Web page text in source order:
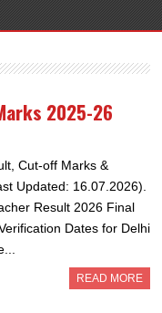
2025-26
Cut-off Marks &
Updated: 16.07.2026).
Result 2026 Final
Dates for Delhi
READ MORE